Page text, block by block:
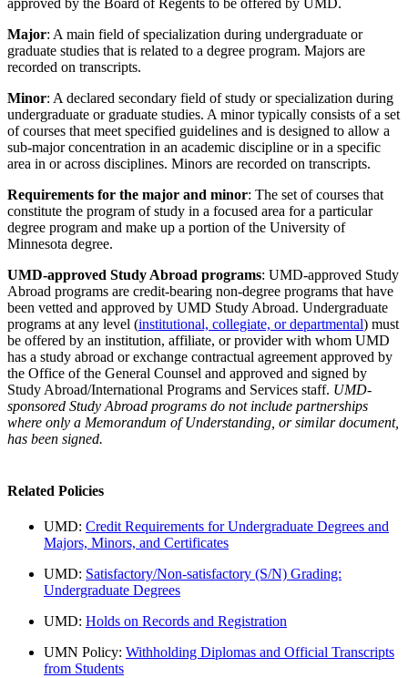
Major: A main field of specialization during undergraduate or
graduate studies that is related to a degree program. Majors are
recorded on transcripts.
Minor: A declared secondary field of study or specialization during
undergraduate or graduate studies. A minor typically consists of a set
of courses that meet specified guidelines and is designed to allow a
sub-major concentration in an academic discipline or in a specific
area in or across disciplines. Minors are recorded on transcripts.
Requirements for the major and minor: The set of courses that
constitute the program of study in a focused area for a particular
degree program and make up a portion of the University of
Minnesota degree.
UMD-approved Study Abroad programs: UMD-approved Study
Abroad programs are credit-bearing non-degree programs that have
been vetted and approved by UMD Study Abroad. Undergraduate
programs at any level (institutional, collegiate, or departmental) must
be offered by an institution, affiliate, or provider with whom UMD
has a study abroad or exchange contractual agreement approved by
the Office of the General Counsel and approved and signed by
Study Abroad/International Programs and Services staff. UMD-
sponsored Study Abroad programs do not include partnerships
where only a Memorandum of Understanding, or similar document,
has been signed.
Related Policies
UMD: Credit Requirements for Undergraduate Degrees and
Majors, Minors, and Certificates
UMD: Satisfactory/Non-satisfactory (S/N) Grading:
Undergraduate Degrees
UMD: Holds on Records and Registration
UMN Policy: Withholding Diplomas and Official Transcripts
from Students